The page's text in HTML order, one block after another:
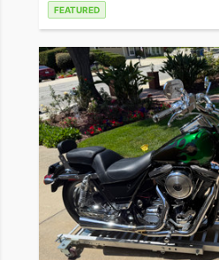
FEATURED